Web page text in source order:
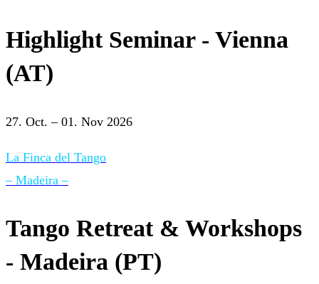
Highlight Seminar - Vienna
(AT)
27. Oct. – 01. Nov 2026
La Finca del Tango
– Madeira –
Tango Retreat & Workshops
- Madeira (PT)